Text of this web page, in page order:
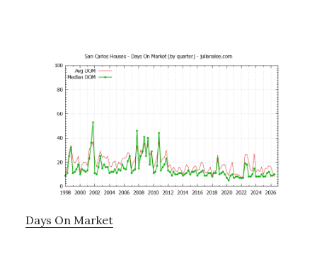
Days On Market